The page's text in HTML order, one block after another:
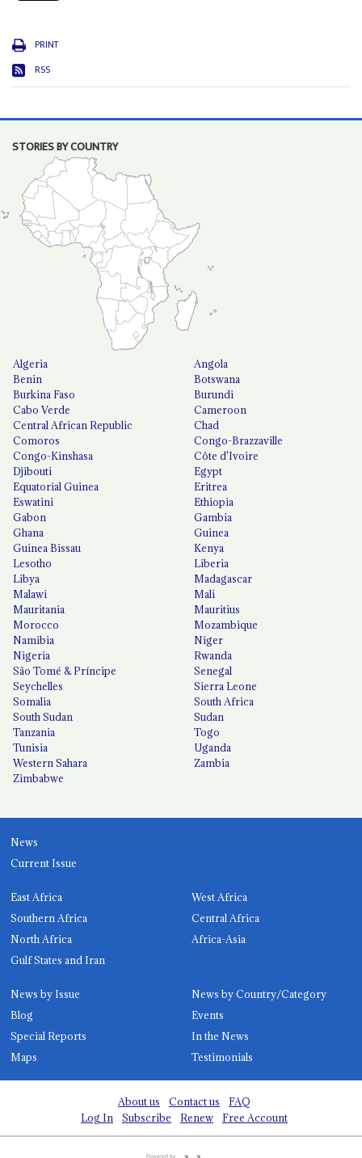
PRINT
RSS
STORIES BY COUNTRY
Algeria
Angola
Benin
Botswana
Burkina Faso
Burundi
Cabo Verde
Cameroon
Central African Republic
Chad
Comoros
Congo-Brazzaville
Congo-Kinshasa
Côte d'Ivoire
Djibouti
Egypt
Equatorial Guinea
Eritrea
Eswatini
Ethiopia
Gabon
Gambia
Ghana
Guinea
Guinea Bissau
Kenya
Lesotho
Liberia
Libya
Madagascar
Malawi
Mali
Mauritania
Mauritius
Morocco
Mozambique
Namibia
Niger
Nigeria
Rwanda
São Tomé & Príncipe
Senegal
Seychelles
Sierra Leone
Somalia
South Africa
South Sudan
Sudan
Tanzania
Togo
Tunisia
Uganda
Western Sahara
Zambia
Zimbabwe
News
Current Issue
East Africa
West Africa
Southern Africa
Central Africa
North Africa
Africa-Asia
Gulf States and Iran
News by Issue
News by Country/Category
Blog
Events
Special Reports
In the News
Maps
Testimonials
About us Contact us
FAQ
Log In
Subscribe Renew Free Account